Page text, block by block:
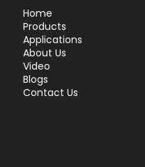
Home
Products
Applications
About Us
Video
Blogs
Contact Us